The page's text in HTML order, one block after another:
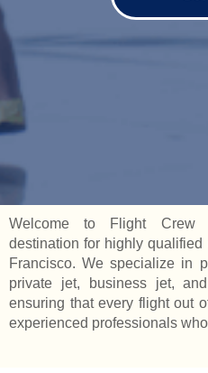
Welcome to Flight Crew
destination for highly
Francisco. We specialize in
private jet, business jet,
ensuring that every flight out
experienced professionals